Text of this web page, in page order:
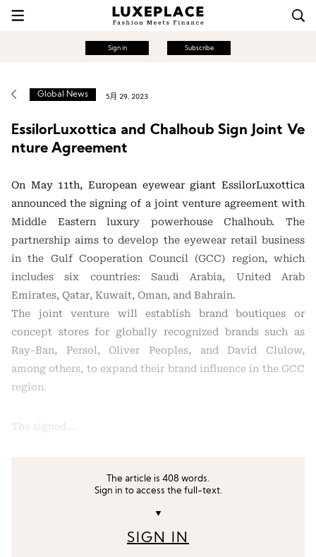
Sign in Subscribe
Global News 5月 29, 2023
EssilorLuxottica and Chalhoub Sign Joint Ve
nture Agreement
On May 11th, European eyewear giant EssilorLuxottica
announced the signing of a joint venture agreement with
Middle Eastern luxury powerhouse Chalhoub. The
partnership aims to develop the eyewear retail business
in the Gulf Cooperation Council (GCC) region, which
includes six countries: Saudi Arabia, United Arab
Emirates, Qatar, Kuwait, Oman, and Bahrain.
The joint venture will establish brand boutiques or
concept stores for globally recognized brands such as
Ray-Ban, Persol, Oliver Peoples, and David Clulow,
among others, to expand their brand influence in the GCC
region.
The signed …
The article is 408 words.
Sign in to access the full-text.
▼
SIGN IN